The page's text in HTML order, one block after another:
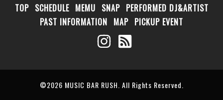
TOP SCHEDULE MEMU SNAP PERFORMED DJ&ARTIST
PAST INFORMATION MAP PICKUP EVENT
©2026 MUSIC BAR RUSH . All Rights Reserved.